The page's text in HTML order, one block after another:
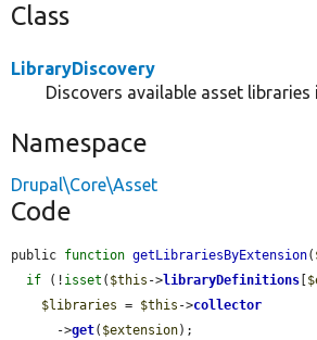
Class
LibraryDiscovery
Discovers available asset libraries
Namespace
Drupal\Core\Asset
Code
public function getLibrariesByExtension(
if (! isset ( $this ->libraryDefinitions [
$libraries = $this ->collector
      ->
get( $extension);